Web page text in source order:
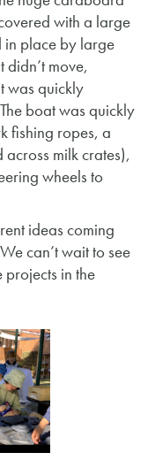
with a large
in place by large
didn’t move,
was quickly
boat was quickly
fishing ropes, a
milk crates),
wheels to
ideas coming
can’t wait to see
in the